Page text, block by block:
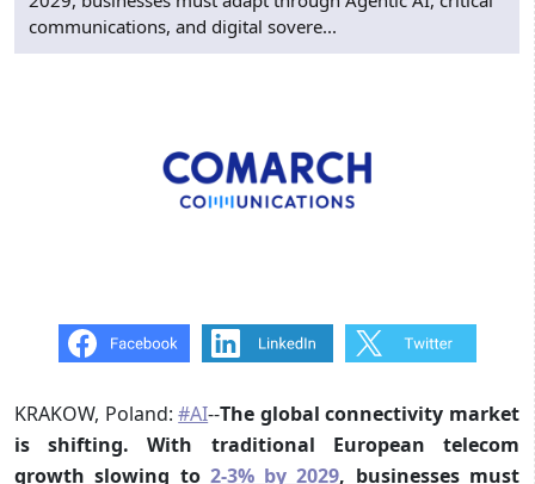
communications, and digital sovere...
KRAKOW, Poland:#AI--The global connectivity market
is shifting. With traditional European telecom
growth slowing to 2-3% by 2029, businesses must